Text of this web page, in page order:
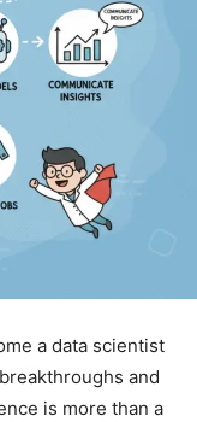
a data scientist
and
is more than a